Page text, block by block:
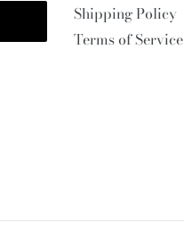
Shipping Policy
Terms of Service